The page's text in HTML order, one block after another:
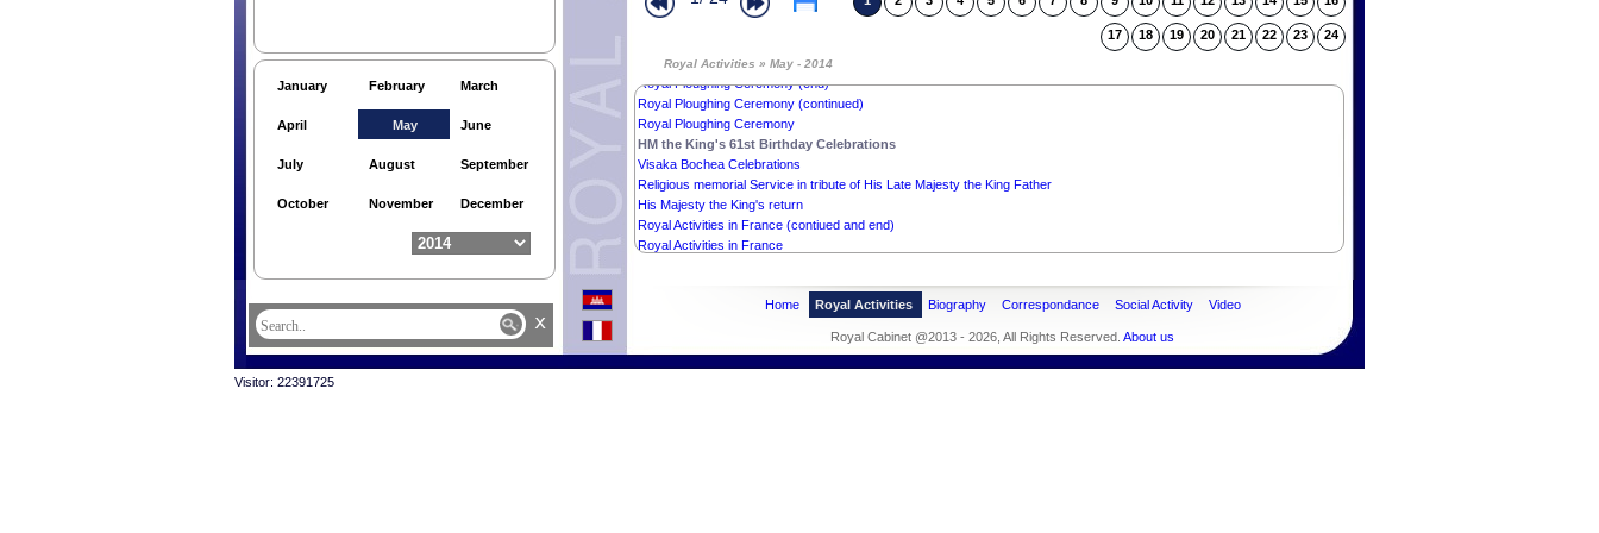
January February March
April May June
July August September
October November December
17 18 19 20 21 22 23 24
Royal Activities » May - 2014
Mr. KAZUNORI NAKAZAWA’s Offer
Sudan Ambassador’s Credentials
Royal Ploughing Ceremony (end)
Royal Ploughing Ceremony (continued)
Royal Ploughing Ceremony
HM the King's 61st Birthday Celebrations
Visaka Bochea Celebrations
Religious memorial Service in tribute of His Late Majesty the King Father
His Majesty the King's return
Royal Activities in France (contiued and end)
Royal Activities in France
x
Home Royal Activities Biography Correspondance Social Activity Video
Royal Cabinet @2013 - 2026, All Rights Reserved. About us
Visitor: 22391725